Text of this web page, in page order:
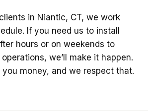
in Niantic, CT, we work
If you need us to install
hours or on weekends to
we’ll make it happen.
money, and we respect that.